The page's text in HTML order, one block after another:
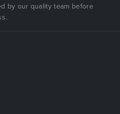
by our quality team before